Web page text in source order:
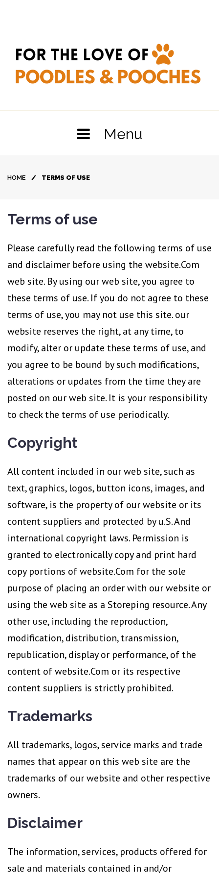
Menu
HOME / TERMS OF USE
Terms
of
Terms of use
Please carefully read the following terms of use
and disclaimer before using the website.Com
web site. By using our web site, you agree to
these terms of use. If you do not agree to these
terms of use, you may not use this site. our
website reserves the right, at any time, to
modify, alter or update these terms of use, and
you agree to be bound by such modifications,
alterations or updates from the time they are
posted on our web site. It is your responsibility
to check the terms of use periodically.
Copyright
All content included in our web site, such as
text, graphics, logos, button icons, images, and
software, is the property of our website or its
content suppliers and protected by u.S. And
international copyright laws. Permission is
granted to electronically copy and print hard
copy portions of website.Com for the sole
purpose of placing an order with our website or
using the web site as a Storeping resource. Any
other use, including the reproduction,
modification, distribution, transmission,
republication, display or performance, of the
content of website.Com or its respective
content suppliers is strictly prohibited.
Trademarks
All trademarks, logos, service marks and trade
names that appear on this web site are the
trademarks of our website and other respective
owners.
Disclaimer
The information, services, products offered for
sale and materials contained in and/or